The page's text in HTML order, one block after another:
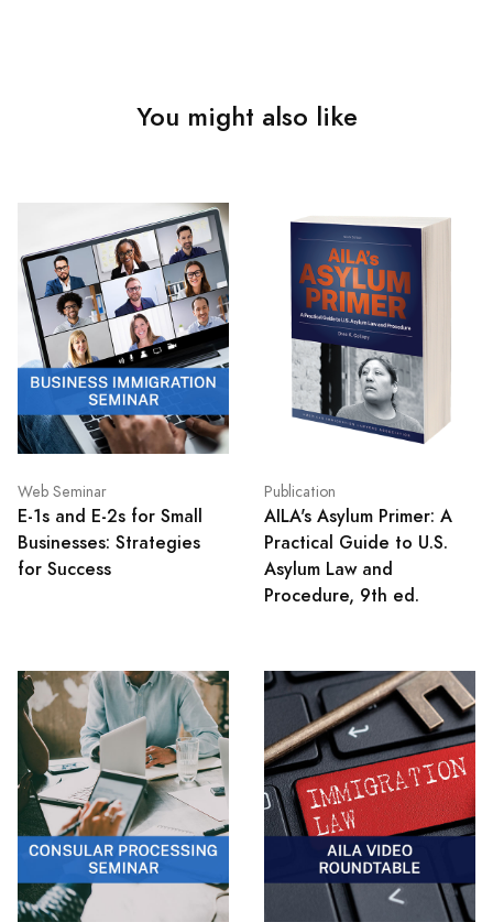
You might also like
Web Seminar
E-1s and E-2s for Small
Businesses: Strategies
for Success
Publication
AILA's Asylum Primer: A
Practical Guide to U.S.
Asylum Law and
Procedure, 9th ed.